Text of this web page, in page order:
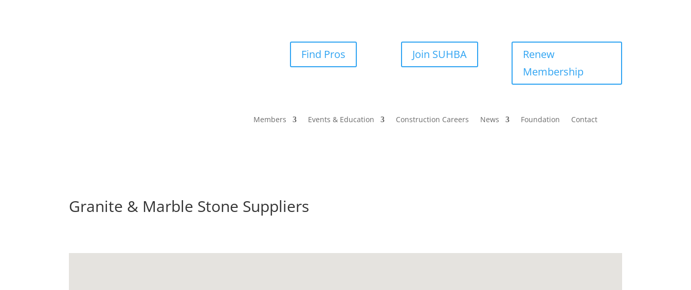
Find Pros Join SUHBA
Renew
Membership
Members Events & Education Construction Careers News Foundation Contact
Granite & Marble Stone Suppliers